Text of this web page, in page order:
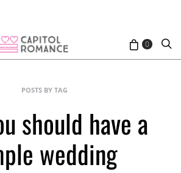
0
POSTS BY TAG
should have a
wedding